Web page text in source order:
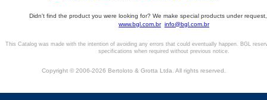
Didn't find the product you were looking for? We make special products under
www.bgl.com.br info@bgl.com.br
This Catalog was made with the intention of avoiding any errors that could eventually happen. BGL
specifications when required without previous notice.
Copyright © 2006-2026 Bertoloto & Grotta Ltda. All rights reserved.